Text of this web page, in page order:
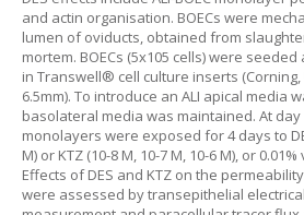
and actin organisation. BOECs were
lumen of oviducts, obtained from
mortem. BOECs (5x105 cells) were
in Transwell® cell culture inserts (Corning,
6.5mm). To introduce an ALI apical media
basolateral media was maintained. At day
monolayers were exposed for 4 days to
M) or KTZ (10-8 M, 10-7 M, 10-6 M), or
Effects of DES and KTZ on the
were assessed by transepithelial electrical